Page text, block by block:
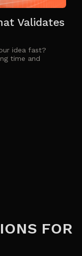
Validates
idea fast?
time and
FOR